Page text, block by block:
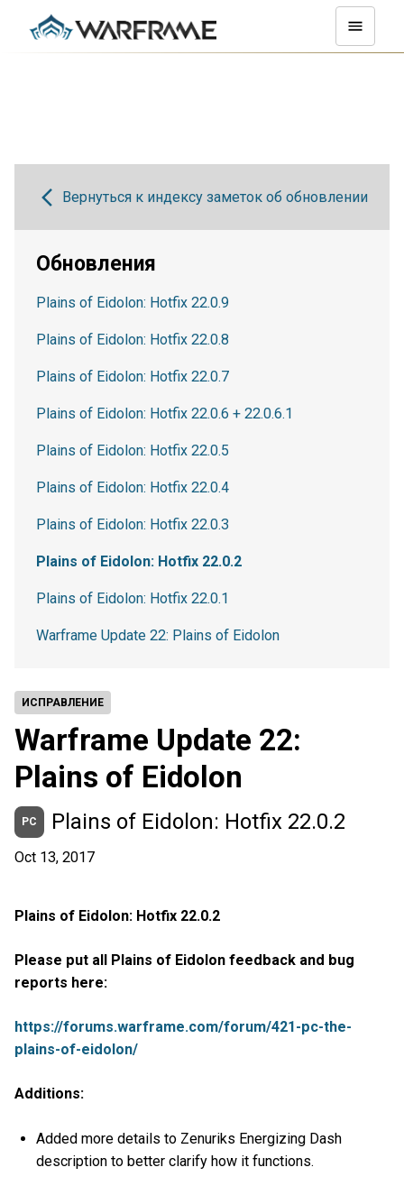
ИСПРАВЛЕНИЕ
Warframe Update 22:
Plains of Eidolon
PC Plains of Eidolon: Hotfix 22.0.2
Oct 13, 2017
Plains of Eidolon: Hotfix 22.0.2
Please put all Plains of Eidolon feedback and bug
reports here:
https://forums.warframe.com/forum/421-pc-the-
plains-of-eidolon/
Additions:
Added more details to Zenuriks Energizing Dash
description to better clarify how it functions.
Вернуться к индексу заметок об обновлении
Обновления
Plains of Eidolon: Hotfix 22.0.9
Plains of Eidolon: Hotfix 22.0.8
Plains of Eidolon: Hotfix 22.0.7
Plains of Eidolon: Hotfix 22.0.6 + 22.0.6.1
Plains of Eidolon: Hotfix 22.0.5
Plains of Eidolon: Hotfix 22.0.4
Plains of Eidolon: Hotfix 22.0.3
Plains of Eidolon: Hotfix 22.0.2
Plains of Eidolon: Hotfix 22.0.1
Warframe Update 22: Plains of Eidolon